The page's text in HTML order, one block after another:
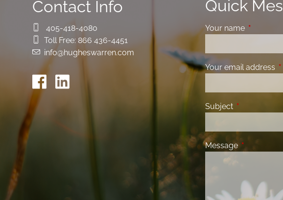
Contact Info
405-418-4080
Toll Free: 866 436-4451
info@hugheswarren.com
Quick
Your name This field
Your email address
Subject This field is
Message This field is